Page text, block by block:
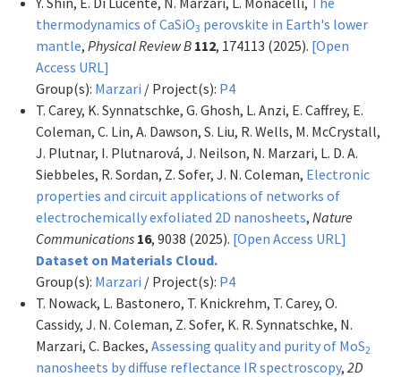
thermodynamics of CaSiO3 perovskite in Earth's lower
mantle, Physical Review B 112, 174113 (2025). [Open
Access URL]
Group(s): Marzari / Project(s): P4
T. Carey, K. Synnatschke, G. Ghosh, L. Anzi, E. Caffrey, E.
Coleman, C. Lin, A. Dawson, S. Liu, R. Wells, M. McCrystall,
J. Plutnar, I. Plutnarová, J. Neilson, N. Marzari, L. D. A.
Siebbeles, R. Sordan, Z. Sofer, J. N. Coleman, Electronic
properties and circuit applications of networks of
electrochemically exfoliated 2D nanosheets, Nature
Communications 16, 9038 (2025). [Open Access URL]
Dataset on Materials Cloud.
Group(s): Marzari / Project(s): P4
T. Nowack, L. Bastonero, T. Knickrehm, T. Carey, O.
Cassidy, J. N. Coleman, Z. Sofer, K. R. Synnatschke, N.
Marzari, C. Backes, Assessing quality and purity of MoS2
nanosheets by diffuse reflectance IR spectroscopy, 2D